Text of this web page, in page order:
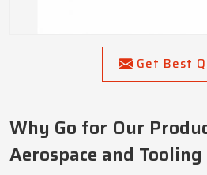
Get Best
Why Go for Our
Aerospace and